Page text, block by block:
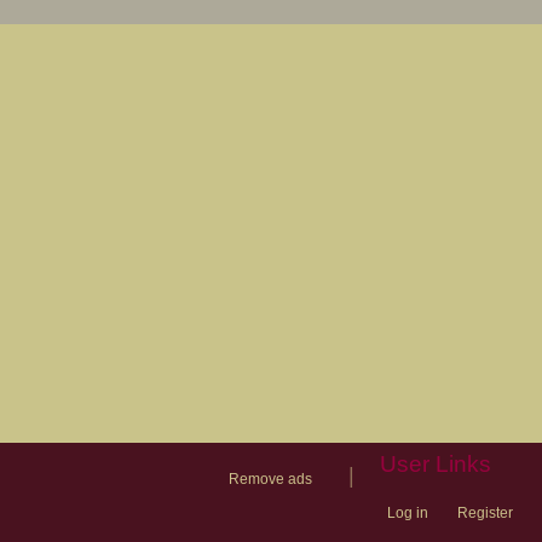
Remove ads
User Links
Log in Register